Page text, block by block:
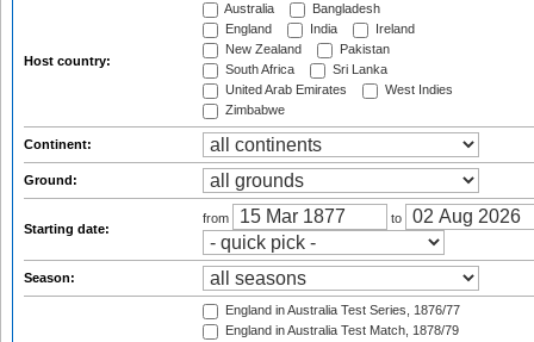
Host country:
Australia
Bangladesh
England
India
Ireland
New Zealand
Pakistan
South Africa
Sri Lanka
United Arab Emirates
West Indies
Zimbabwe
Continent:
Ground:
Starting date:
from to
Season:
England in Australia Test Series, 1876/77
England in Australia Test Match, 1878/79